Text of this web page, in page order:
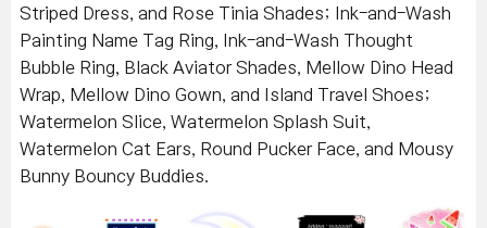
Striped Dress, and Rose Tinia Shades; Ink-and-Wash
Painting Name Tag Ring, Ink-and-Wash Thought
Bubble Ring, Black Aviator Shades, Mellow Dino Head
Wrap, Mellow Dino Gown, and Island Travel Shoes;
Watermelon Slice, Watermelon Splash Suit,
Watermelon Cat Ears, Round Pucker Face, and Mousy
Bunny Bouncy Buddies.